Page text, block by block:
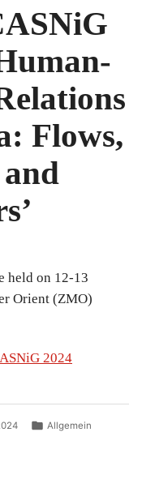
Flows,
held on 12-13
Orient (ZMO)
2024
Posted
Allgemein